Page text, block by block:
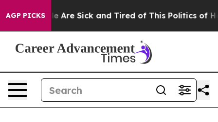
AGP PICKS
“People Are Sick and Tired of This Politics of